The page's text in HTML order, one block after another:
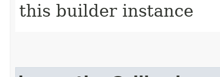
this builder instance